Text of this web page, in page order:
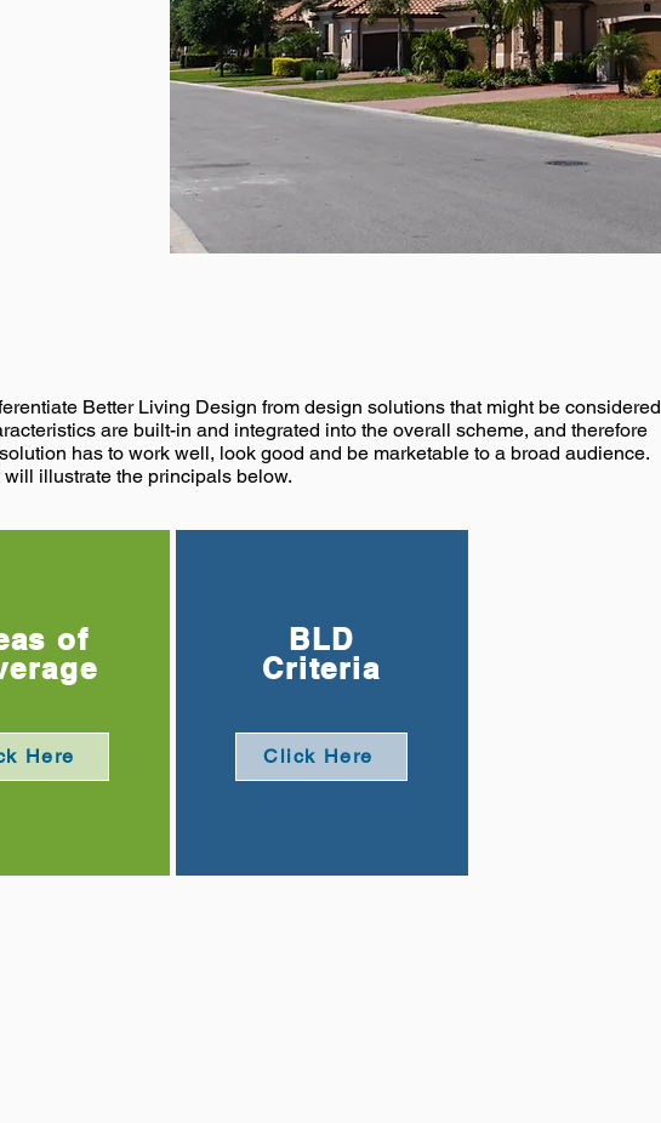
Better Living Design from design solutions that might be considered
are built-in and integrated into the overall scheme, and therefore
has to work well, look good and be marketable to a broad audience.
illustrate the principals below.
of
Here
BLD
Criteria
Click Here